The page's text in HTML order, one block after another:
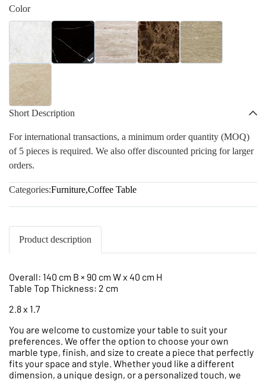
Color
Short Description
For international transactions, a minimum order quantity (MOQ)
of 5 pieces is required. We also offer discounted pricing for larger
orders.
Categories:Furniture,Coffee Table
Product description
Overall: 140 cm B × 90 cm W x 40 cm H
Table Top Thickness: 2 cm
2.8 x 1.7
You are welcome to customize your table to suit your
preferences. We offer the option to choose your own
marble type, finish, and size to create a piece that perfectly
fits your space and style. Whether youd like a different
dimension, a unique design, or a personalized touch, we